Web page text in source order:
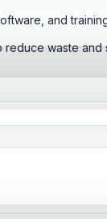
and
reduce waste and